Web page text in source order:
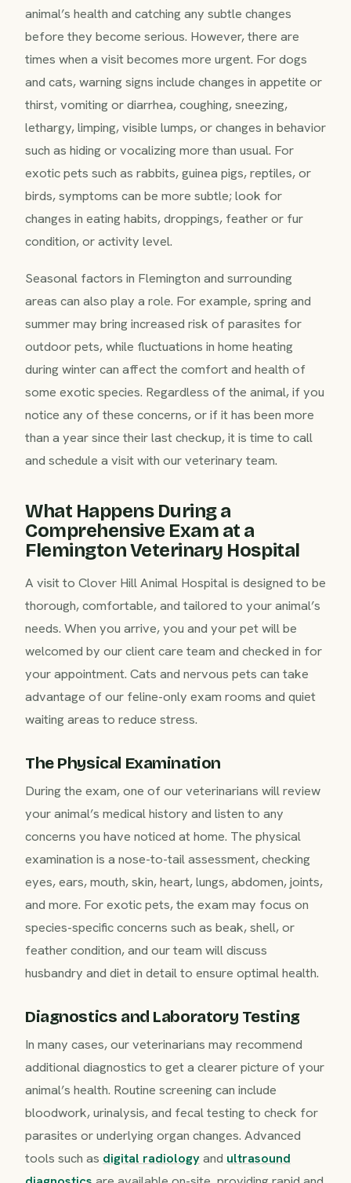
animal’s health and catching any subtle changes
before they become serious. However, there are
times when a visit becomes more urgent. For dogs
and cats, warning signs include changes in appetite or
thirst, vomiting or diarrhea, coughing, sneezing,
lethargy, limping, visible lumps, or changes in behavior
such as hiding or vocalizing more than usual. For
exotic pets such as rabbits, guinea pigs, reptiles, or
birds, symptoms can be more subtle; look for
changes in eating habits, droppings, feather or fur
condition, or activity level.
Seasonal factors in Flemington and surrounding
areas can also play a role. For example, spring and
summer may bring increased risk of parasites for
outdoor pets, while fluctuations in home heating
during winter can affect the comfort and health of
some exotic species. Regardless of the animal, if you
notice any of these concerns, or if it has been more
than a year since their last checkup, it is time to call
and schedule a visit with our veterinary team.
What Happens During a
Comprehensive Exam at a
Flemington Veterinary Hospital
A visit to Clover Hill Animal Hospital is designed to be
thorough, comfortable, and tailored to your animal’s
needs. When you arrive, you and your pet will be
welcomed by our client care team and checked in for
your appointment. Cats and nervous pets can take
advantage of our feline-only exam rooms and quiet
waiting areas to reduce stress.
The Physical Examination
During the exam, one of our veterinarians will review
your animal’s medical history and listen to any
concerns you have noticed at home. The physical
examination is a nose-to-tail assessment, checking
eyes, ears, mouth, skin, heart, lungs, abdomen, joints,
and more. For exotic pets, the exam may focus on
species-specific concerns such as beak, shell, or
feather condition, and our team will discuss
husbandry and diet in detail to ensure optimal health.
Diagnostics and Laboratory Testing
In many cases, our veterinarians may recommend
additional diagnostics to get a clearer picture of your
animal’s health. Routine screening can include
bloodwork, urinalysis, and fecal testing to check for
parasites or underlying organ changes. Advanced
tools such as digital radiologyand ultrasound